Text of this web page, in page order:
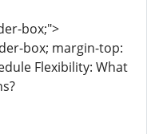
box;">
box; margin-top:
Flexibility: What